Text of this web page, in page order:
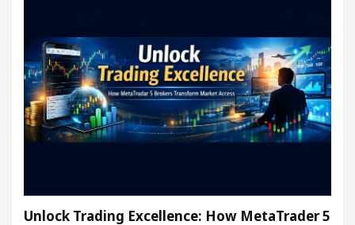
Unlock Trading Excellence: How MetaTrader 5